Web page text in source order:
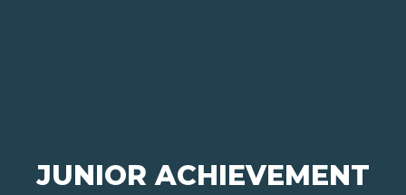
JUNIOR ACHIEVEMENT